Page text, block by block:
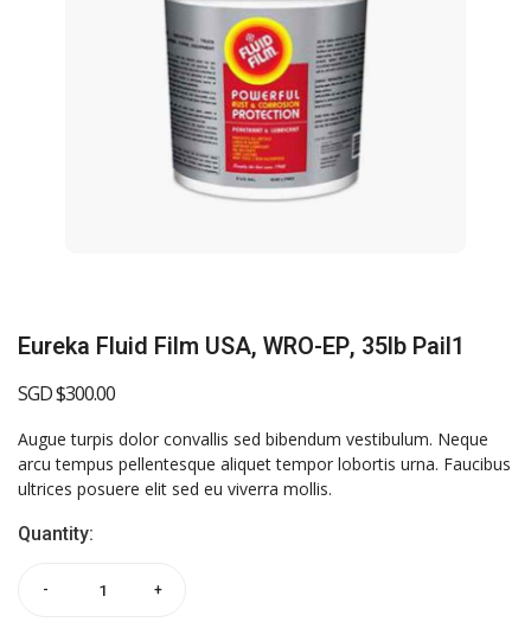
Eureka Fluid Film USA, WRO-EP, 35lb Pail1
SGD $300.00
Augue turpis dolor convallis sed bibendum vestibulum. Neque
arcu tempus pellentesque aliquet tempor lobortis urna. Faucibus
ultrices posuere elit sed eu viverra mollis.
Quantity:
- +